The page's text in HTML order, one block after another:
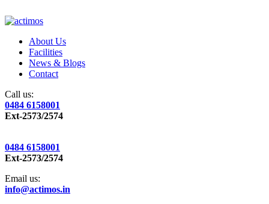
About Us
Facilities
News & Blogs
Contact
Call us:
0484 6158001
Ext-2573/2574
0484 6158001
Ext-2573/2574
Email us:
info@actimos.in